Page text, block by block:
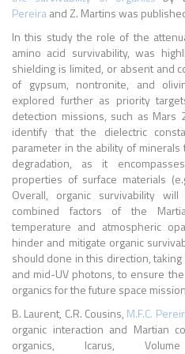
Pereiraand Z. Martins was
In this study the role of the
amino acid survivability, was
shielding is limited, or absent and
of gypsum, nontronite, and
explored further as priority
detection missions, such as Mars
identify that the dielectric
parameter in the ability of
degradation, as it
properties of surface materials
Overall, organic survivability
combined factors of the
temperature and atmospheric
hinder and mitigate organic
should done in this direction,
and mid-UV photons, to ensure
organics for the future space
B. Laurent, C.R. Cousins, M.F.C.
organic interaction and Martian
organics, Icarus,